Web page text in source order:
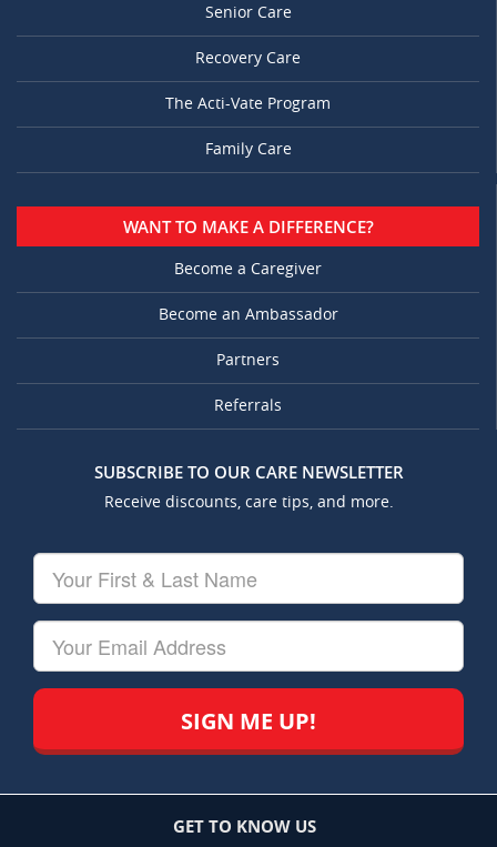
Senior Care
Recovery Care
The Acti-Vate Program
Family Care
WANT TO MAKE A DIFFERENCE?
Become a Caregiver
Become an Ambassador
Partners
Referrals
SUBSCRIBE TO OUR CARE NEWSLETTER
Receive discounts, care tips, and more.
First
&
GET TO KNOW US